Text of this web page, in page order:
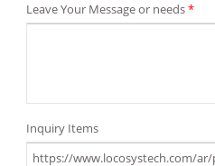
Leave Your Message or needs*
Inquiry Items